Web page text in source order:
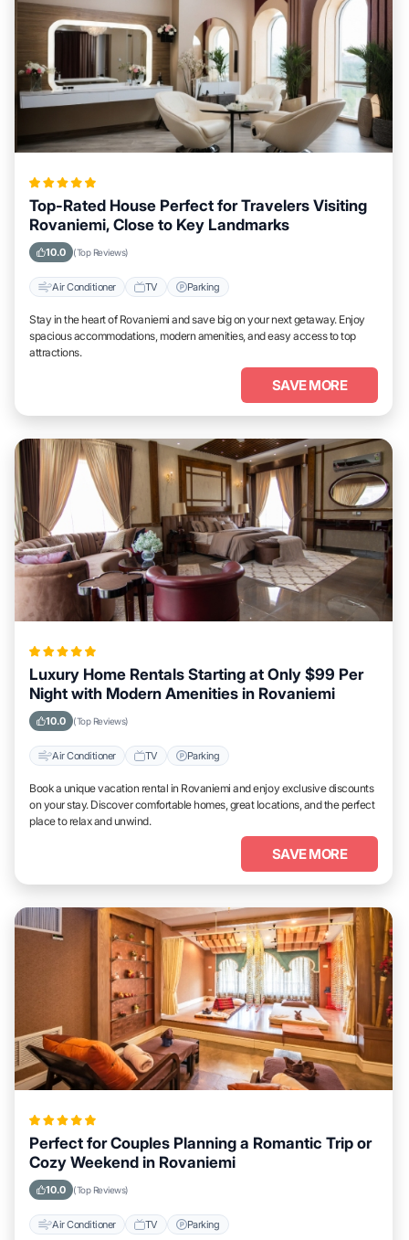
Top-Rated House Perfect for Travelers Visiting
Rovaniemi, Close to Key Landmarks
10.0 (Top Reviews)
Air Conditioner TV Parking
Stay in the heart of Rovaniemi and save big on your next getaway. Enjoy
spacious accommodations, modern amenities, and easy access to top
attractions.
SAVE MORE
Luxury Home Rentals Starting at Only $99 Per
Night with Modern Amenities in Rovaniemi
10.0 (Top Reviews)
Air Conditioner TV Parking
Book a unique vacation rental in Rovaniemi and enjoy exclusive discounts
on your stay. Discover comfortable homes, great locations, and the perfect
place to relax and unwind.
SAVE MORE
Perfect for Couples Planning a Romantic Trip or
Cozy Weekend in Rovaniemi
10.0 (Top Reviews)
Air Conditioner TV Parking